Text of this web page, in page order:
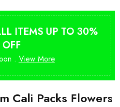
ITEMS UP TO 30%
OFF
. View More
Cali Packs Flowers